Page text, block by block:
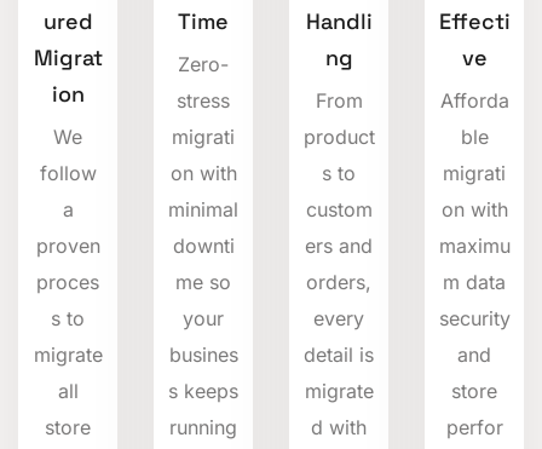
ured
Migrat
ion
We
follow
a
proven
proces
s to
migrate
all
store
Time
Zero-
stress
migrati
on with
minimal
downti
me so
your
busines
s keeps
running
Handli
ng
From
product
s to
custom
ers and
orders,
every
detail is
migrate
d with
Effecti
ve
Afforda
ble
migrati
on with
maximu
m data
security
and
store
perfor